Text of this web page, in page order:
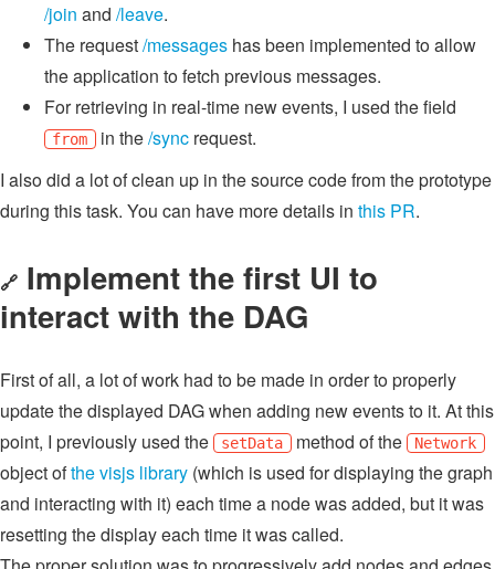
/join and /leave.
The request/messages has been implemented to allow
the application to fetch previous messages.
For retrieving in real-time new events, I used the field
from in the/syncrequest.
I also did a lot of clean up in the source code from the prototype
during this task. You can have more details in this PR.
🔗 Implement the first UI to
interact with the DAG
First of all, a lot of work had to be made in order to properly
update the displayed DAG when adding new events to it. At this
point, I previously used the
setData method of the Network
object ofthe visjs library (which is used for displaying the graph
and interacting with it) each time a node was added, but it was
resetting the display each time it was called.